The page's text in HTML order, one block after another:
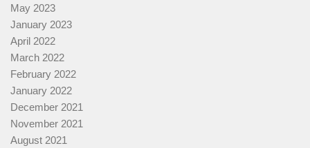
May 2023
January 2023
April 2022
March 2022
February 2022
January 2022
December 2021
November 2021
August 2021